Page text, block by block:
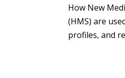
How New
(HMS) are
profiles, and